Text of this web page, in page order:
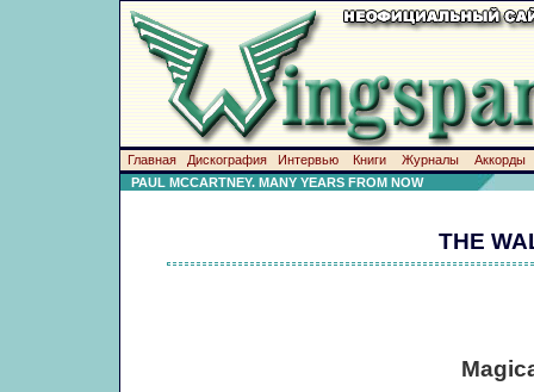
Главная Дискография Интервью Книги Журналы
Аккорды
PAUL MCCARTNEY. MANY YEARS FROM NOW
THE